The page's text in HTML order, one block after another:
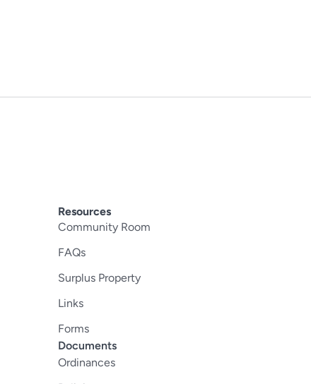
Resources
Community Room
FAQs
Surplus Property
Links
Forms
Documents
Ordinances